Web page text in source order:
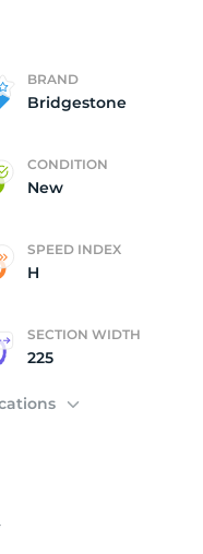
BRAND
Bridgestone
CONDITION
New
SPEED INDEX
H
SECTION WIDTH
225